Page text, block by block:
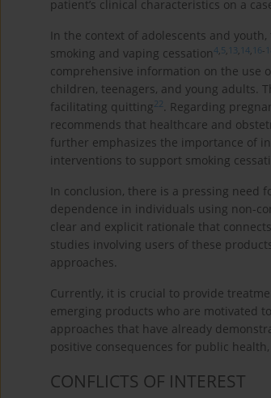
patient’s clinical characteristics on a
In the context of adolescents and
smoking and vaping cessation 4 5 13 14 16-
comprehensive information on the use
children, teenagers, and young adults.
facilitating quitting 22. Regarding
recommends that healthcare and
further emphasizes the importance of
interventions to support smoking
In conclusion, there is a pressing need
dependence in individuals using non-
clear and explicit rationale that
studies involving users of these
approaches.
Currently, it is crucial to provide
emerging products who are motivated
approaches that have already
positive consequences for public
CONFLICTS OF INTEREST